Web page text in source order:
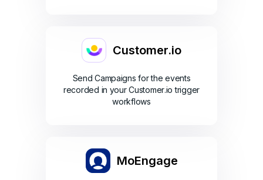
Customer.io
Send Campaigns for the events
recorded in your Customer.io trigger
workflows
MoEngage